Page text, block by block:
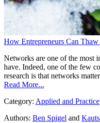
How Entrepreneurs Can
Networks are one of the most
have. Indeed, one of the few
research is that networks
Read More...
Category: Applied and Practice
Authors: Ben Spigel and